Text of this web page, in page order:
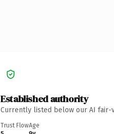
Established authority
Currently listed below our AI
Trust FlowAge